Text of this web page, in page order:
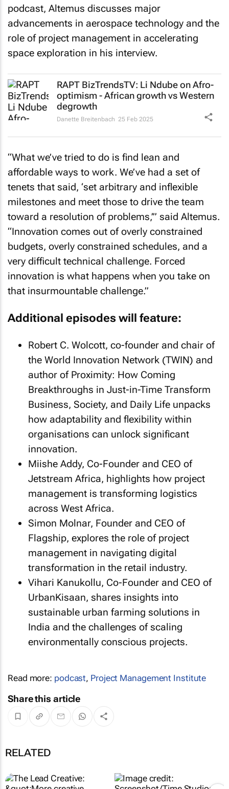
podcast, Altemus discusses major
advancements in aerospace technology and the
role of project management in accelerating
space exploration in his interview.
RAPT BizTrendsTV: Li Ndube on Afro-
optimism - African growth vs Western
degrowth
Danette Breitenbach 25 Feb 2025
“What we’ve tried to do is find lean and
affordable ways to work. We’ve had a set of
tenets that said, ‘set arbitrary and inflexible
milestones and meet those to drive the team
toward a resolution of problems,’” said Altemus.
“Innovation comes out of overly constrained
budgets, overly constrained schedules, and a
very difficult technical challenge. Forced
innovation is what happens when you take on
that insurmountable challenge.”
Additional episodes will feature:
Robert C. Wolcott, co-founder and chair of
the World Innovation Network (TWIN) and
author of Proximity: How Coming
Breakthroughs in Just-in-Time Transform
Business, Society, and Daily Life unpacks
how adaptability and flexibility within
organisations can unlock significant
innovation.
Miishe Addy, Co-Founder and CEO of
Jetstream Africa, highlights how project
management is transforming logistics
across West Africa.
Simon Molnar, Founder and CEO of
Flagship, explores the role of project
management in navigating digital
transformation in the retail industry.
Vihari Kanukollu, Co-Founder and CEO of
UrbanKisaan, shares insights into
sustainable urban farming solutions in
India and the challenges of scaling
environmentally conscious projects.
Read more: podcast, Project Management Institute
Share this article
RELATED